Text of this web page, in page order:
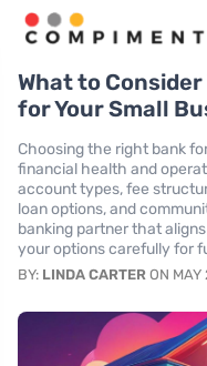
What to
for Your Small
Choosing the right bank
financial health and
account types, fee
loan options, and
banking partner that
your options carefully for
BY: LINDA CARTER ON